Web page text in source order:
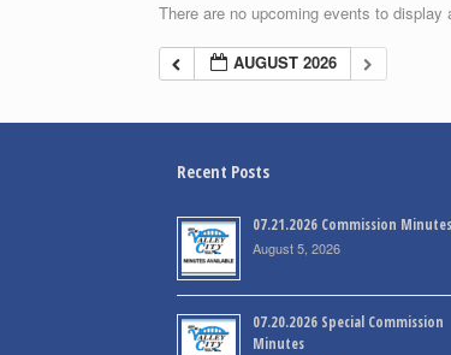
There are no upcoming events to display
AUGUST 2026
Recent Posts
07.21.2026 Commission Minutes
August 5, 2026
07.20.2026 Special Commission
Minutes